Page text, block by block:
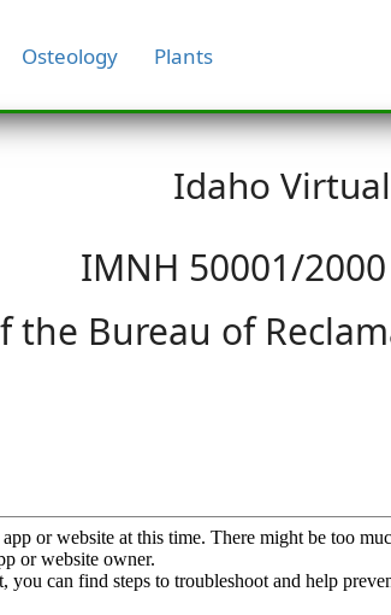
Osteology Plants
Idaho
IMNH 50001/
the Bureau of